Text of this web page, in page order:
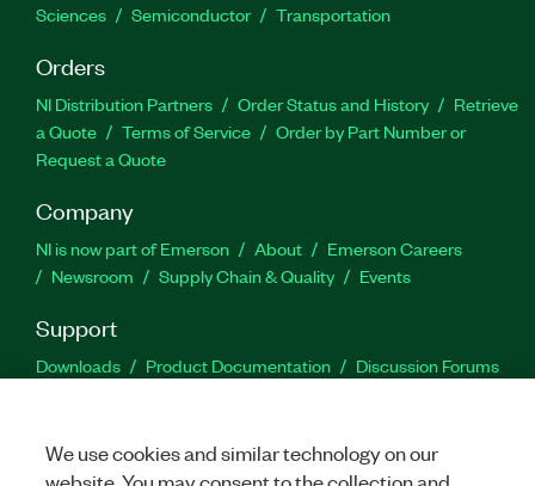
Sciences
Semiconductor Transportation
Orders
NI Distribution Partners Order Status and History
Retrieve
a Quote
Terms of Service
Order by Part Number or
Request a Quote
Company
NI is now part of Emerson About
Emerson Careers
Newsroom
Supply Chain & Quality Events
Support
Downloads Product Documentation
Discussion Forums
We use cookies and similar technology on our